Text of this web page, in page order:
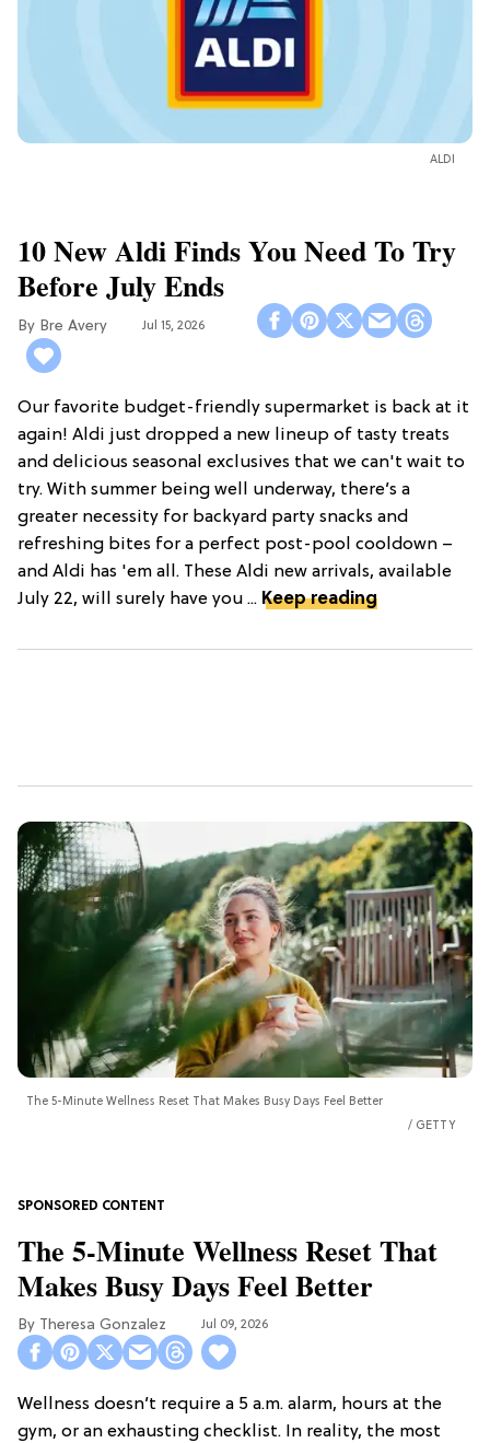
ALDI
10 New Aldi Finds You Need To Try
Before July Ends
Bre Avery Jul 15, 2026
Our favorite budget-friendly supermarket is back at it
again! Aldi just dropped a new lineup of tasty treats
and delicious seasonal exclusives that we can't wait to
try. With summer being well underway, there’s a
greater necessity for backyard party snacks and
refreshing bites for a perfect post-pool cooldown –
and Aldi has 'em all. These Aldi new arrivals, available
July 22, will surely have you ... Keep reading
The 5-Minute Wellness Reset That Makes Busy Days Feel Better
GETTY
The 5-Minute Wellness Reset That
Makes Busy Days Feel Better
Theresa Gonzalez Jul 09, 2026
Wellness doesn’t require a 5 a.m. alarm, hours at the
gym, or an exhausting checklist. In reality, the most